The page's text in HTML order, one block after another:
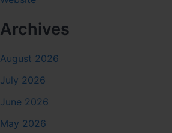
Archives
August 2026
July 2026
June 2026
May 2026